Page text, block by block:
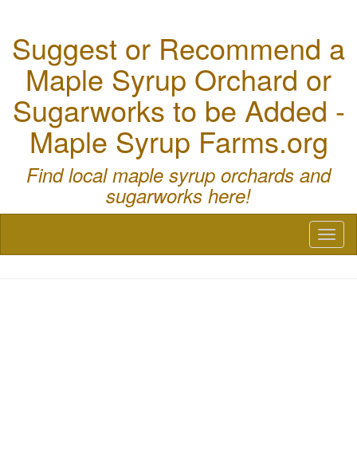
Suggest or Recommend a
Maple Syrup Orchard or
Sugarworks to be Added -
Maple Syrup Farms.org
Find local maple syrup orchards and
sugarworks here!